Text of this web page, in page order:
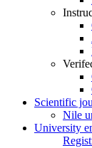
Scientific
Nile
University